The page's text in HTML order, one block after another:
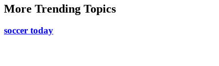
More Trending Topics
soccer today